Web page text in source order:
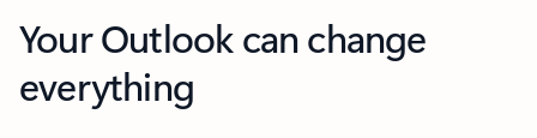
Your Outlook can change
everything